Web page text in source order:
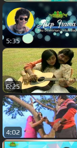
5:35
6:25
4:02